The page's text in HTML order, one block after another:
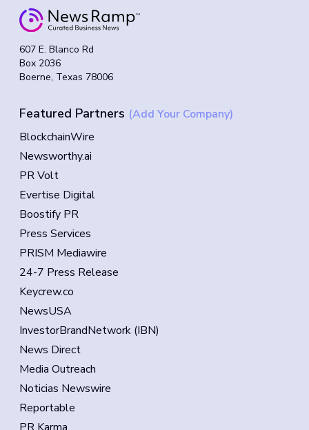
607 E. Blanco Rd
Box 2036
Boerne, Texas 78006
Featured Partners (Add Your Company)
BlockchainWire
Newsworthy.ai
PR Volt
Evertise Digital
Boostify PR
Press Services
PRISM Mediawire
24-7 Press Release
Keycrew.co
NewsUSA
InvestorBrandNetwork (IBN)
News Direct
Media Outreach
Noticias Newswire
Reportable